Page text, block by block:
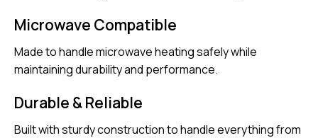
Microwave Compatible
Made to handle microwave heating safely while
maintaining durability and performance.
Durable & Reliable
Built with sturdy construction to handle everything from